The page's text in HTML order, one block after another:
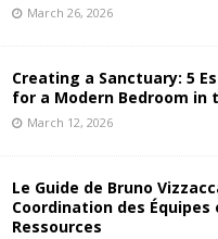
March 26, 2026
Creating a Sanctuary: 5
for a Modern Bedroom in
March 12, 2026
Le Guide de Bruno
Coordination des Équipes
Ressources